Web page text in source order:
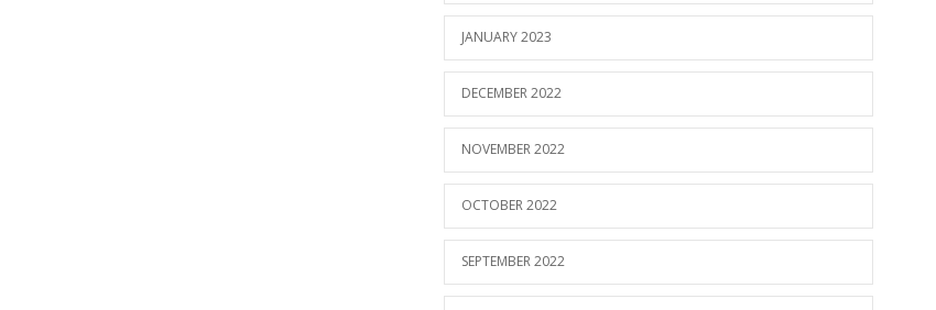
JANUARY 2023
DECEMBER 2022
NOVEMBER 2022
OCTOBER 2022
SEPTEMBER 2022